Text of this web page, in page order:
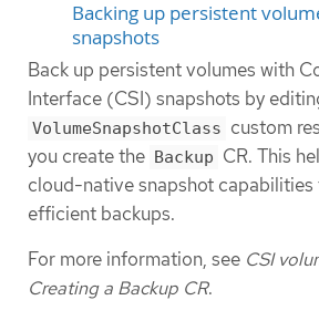
Backing up persistent
snapshots
Back up persistent volumes with
Interface (CSI) snapshots by
VolumeSnapshotClass custom
you create the Backup CR. This
cloud-native snapshot
efficient backups.
For more information, see CSI
Creating a Backup CR.